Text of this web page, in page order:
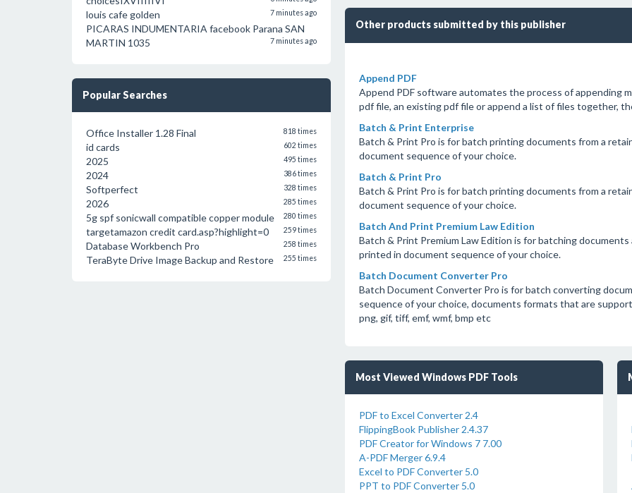
louis cafe golden 7 minutes ago
PICARAS INDUMENTARIA facebook Parana SAN
MARTIN 1035
7 minutes ago
Popular Searches
Office Installer 1.28 Final 818 times
id cards 602 times
2025 495 times
2024 386 times
Softperfect 328 times
2026 285 times
5g spf sonicwall compatible copper module 280 times
targetamazon credit card.asp?highlight=0 259 times
Database Workbench Pro 258 times
TeraByte Drive Image Backup and Restore 255 times
Other products submitted by this publisher
Append PDF
Append PDF software automates the process of appending
pdf file, an existing pdf file or append a list of files together,
Batch & Print Enterprise
Batch & Print Pro is for batch printing documents from a
document sequence of your choice.
Batch & Print Pro
Batch & Print Pro is for batch printing documents from a
document sequence of your choice.
Batch And Print Premium Law Edition
Batch & Print Premium Law Edition is for batching
printed in document sequence of your choice.
Batch Document Converter Pro
Batch Document Converter Pro is for batch converting
sequence of your choice, documents formats that are
png, gif, tiff, emf, wmf, bmp etc
Most Viewed Windows PDF Tools
PDF to Excel Converter 2.4
FlippingBook Publisher 2.4.37
PDF Creator for Windows 7 7.00
A-PDF Merger 6.9.4
Excel to PDF Converter 5.0
PPT to PDF Converter 5.0